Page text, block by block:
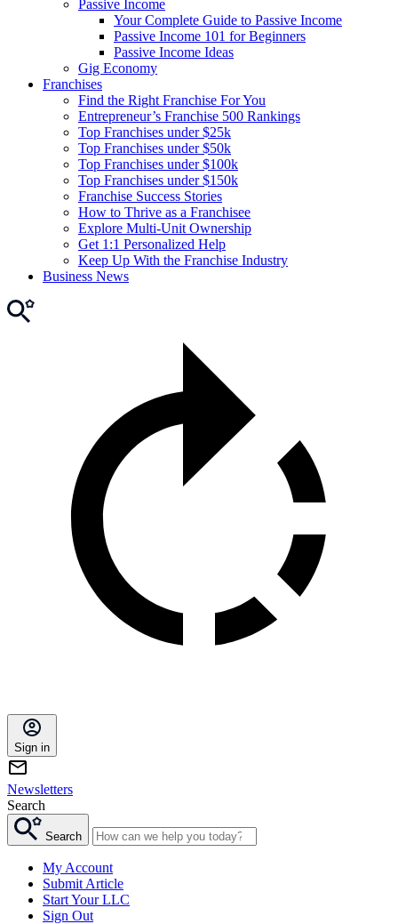
Passive Income
Your Complete Guide to Passive Income
Passive Income 101 for Beginners
Passive Income Ideas
Gig Economy
Franchises
Find the Right Franchise For You
Entrepreneur’s Franchise 500 Rankings
Top Franchises under $25k
Top Franchises under $50k
Top Franchises under $100k
Top Franchises under $150k
Franchise Success Stories
How to Thrive as a Franchisee
Explore Multi-Unit Ownership
Get 1:1 Personalized Help
Keep Up With the Franchise Industry
Business News
Sign in
Newsletters
Search
Search
My Account
Submit Article
Start Your LLC
Sign Out